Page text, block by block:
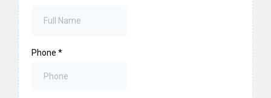
Phone *